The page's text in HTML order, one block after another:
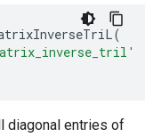
(
diagonal entries of